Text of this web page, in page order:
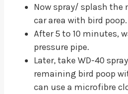
Now spray/ splash the
car area with bird poop.
After 5 to 10 minutes,
pressure pipe.
Later, take WD-40
remaining bird poop
can use a microfibre